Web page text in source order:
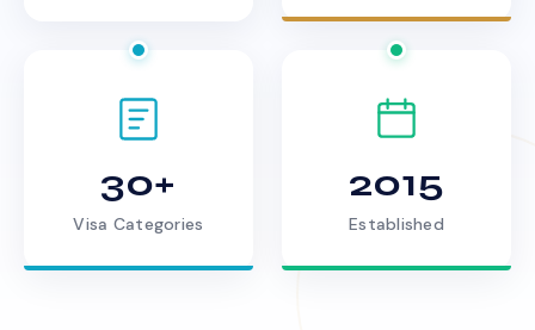
30+
Visa Categories
2015
Established